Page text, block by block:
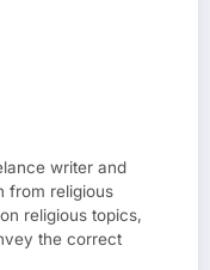
writer and
from religious
religious topics,
the correct